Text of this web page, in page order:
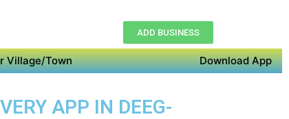
ADD BUSINESS
Village/Town Download App
APP IN DEEG-